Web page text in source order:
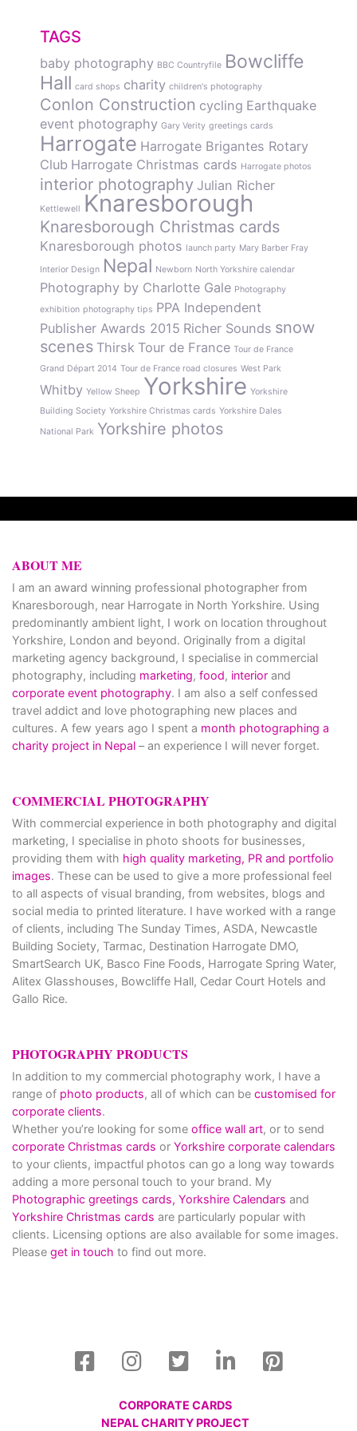
TAGS
baby photography BBC Countryfile Bowcliffe
Hall card shops charity children's photography
Conlon Construction cycling Earthquake
event photography Gary Verity greetings cards
Harrogate Harrogate Brigantes Rotary
Club Harrogate Christmas cards Harrogate photos
interior photography Julian Richer
Kettlewell Knaresborough
Knaresborough Christmas cards
Knaresborough photos launch party Mary Barber Fray
Interior Design Nepal Newborn North Yorkshire calendar
Photography by Charlotte Gale Photography
exhibition photography tips PPA Independent
Publisher Awards 2015 Richer Sounds snow
scenes Thirsk Tour de France Tour de France
Grand Départ 2014 Tour de France road closures West Park
Whitby Yellow Sheep Yorkshire Yorkshire
Building Society Yorkshire Christmas cards Yorkshire Dales
National Park Yorkshire photos
ABOUT ME
I am an award winning professional photographer from
Knaresborough, near Harrogate in North Yorkshire. Using
predominantly ambient light, I work on location throughout
Yorkshire, London and beyond. Originally from a digital
marketing agency background, I specialise in commercial
photography, including marketing, food, interior and
corporate event photography. I am also a self confessed
travel addict and love photographing new places and
cultures. A few years ago I spent a month photographing a
charity project in Nepal – an experience I will never forget.
COMMERCIAL PHOTOGRAPHY
With commercial experience in both photography and digital
marketing, I specialise in photo shoots for businesses,
providing them with high quality marketing, PR and portfolio
images. These can be used to give a more professional feel
to all aspects of visual branding, from websites, blogs and
social media to printed literature. I have worked with a range
of clients, including The Sunday Times, ASDA, Newcastle
Building Society, Tarmac, Destination Harrogate DMO,
SmartSearch UK, Basco Fine Foods, Harrogate Spring Water,
Alitex Glasshouses, Bowcliffe Hall, Cedar Court Hotels and
Gallo Rice.
PHOTOGRAPHY PRODUCTS
In addition to my commercial photography work, I have a
range of photo products, all of which can be customised for
corporate clients.
Whether you’re looking for some office wall art, or to send
corporate Christmas cards or Yorkshire corporate calendars
to your clients, impactful photos can go a long way towards
adding a more personal touch to your brand. My
Photographic greetings cards, Yorkshire Calendars and
Yorkshire Christmas cards are particularly popular with
clients. Licensing options are also available for some images.
Please get in touch to find out more.
CORPORATE CARDS
NEPAL CHARITY PROJECT